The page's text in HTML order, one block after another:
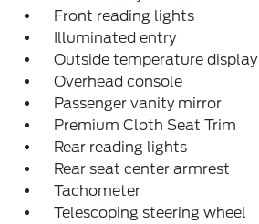
Front reading lights
Illuminated entry
Outside temperature display
Overhead console
Passenger vanity mirror
Premium Cloth Seat Trim
Rear reading lights
Rear seat center armrest
Tachometer
Telescoping steering wheel